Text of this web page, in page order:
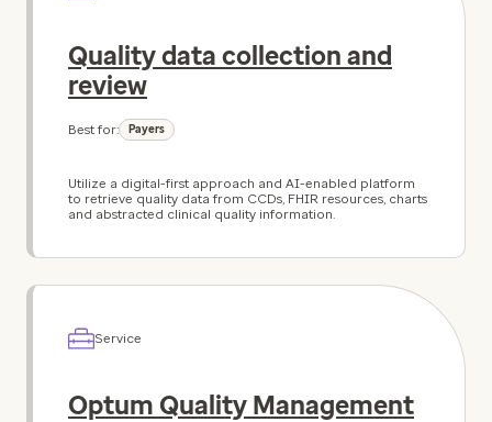
Quality data collection and
review
Best for: Payers
Utilize a digital-first approach and AI-enabled platform
to retrieve quality data from CCDs, FHIR resources, charts
and abstracted clinical quality information.
Service
Optum Quality Management